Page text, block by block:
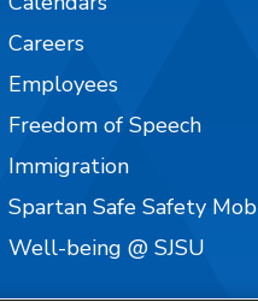
Careers
Employees
Freedom of Speech
Immigration
Spartan Safe Safety
Well-being @ SJSU